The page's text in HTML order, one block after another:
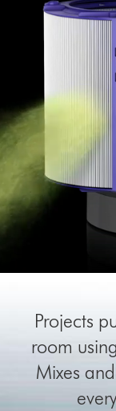
Projects
room
Mixes